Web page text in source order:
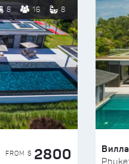
8 16 8
FROM $ 2800